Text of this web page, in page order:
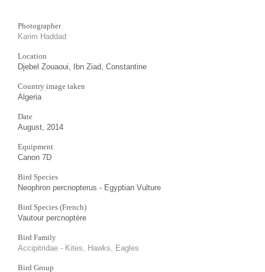
Photographer
Karim Haddad
Location
Djebel Zouaoui, Ibn Ziad, Constantine
Country image taken
Algeria
Date
August, 2014
Equipment
Canon 7D
Bird Species
Neophron percnopterus - Egyptian Vulture
Bird Species (French)
Vautour percnoptère
Bird Family
Accipitridae - Kites, Hawks, Eagles
Bird Group